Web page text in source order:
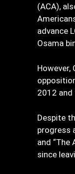
(ACA),
advance
Osama
2012 and
Despite
progress
and “The
since